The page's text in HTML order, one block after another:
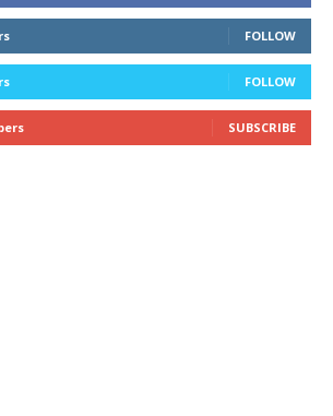
FOLLOW
FOLLOW
SUBSCRIBE